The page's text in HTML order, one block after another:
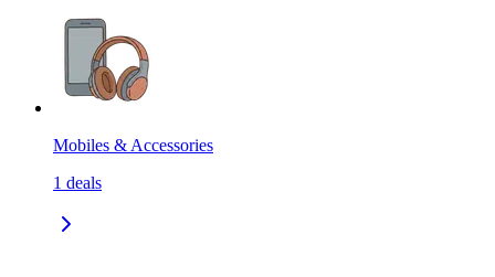
Mobiles & Accessories
1 deals